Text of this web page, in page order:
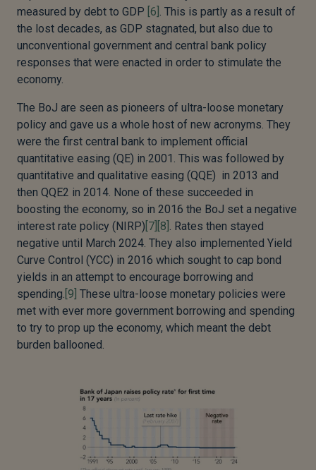
measured by debt to GDP [6] . This is partly as a result of
the lost decades, as GDP stagnated, but also due to
unconventional government and central bank policy
responses that were enacted in order to stimulate the
economy.
The BoJ are seen as pioneers of ultra-loose monetary
policy and gave us a whole host of new acronyms. They
were the first central bank to implement official
quantitative easing (QE) in 2001. This was followed by
quantitative and qualitative easing (QQE) in 2013 and
then QQE2 in 2014. None of these succeeded in
boosting the economy, so in 2016 the BoJ set a negative
interest rate policy (NIRP) [7] [8] . Rates then stayed
negative until March 2024. They also implemented Yield
Curve Control (YCC) in 2016 which sought to cap bond
yields in an attempt to encourage borrowing and
spending. [9] These ultra-loose monetary policies were
met with ever more government borrowing and spending
to try to prop up the economy, which meant the debt
burden ballooned.